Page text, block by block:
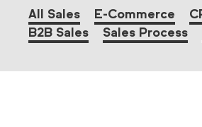
All Sales E-Commerce
B2B Sales
Sales Process